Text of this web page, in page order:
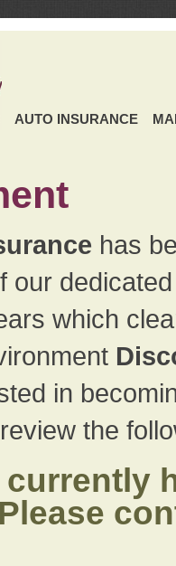
AUTO INSURANCE
has
our
which
in
the
currently